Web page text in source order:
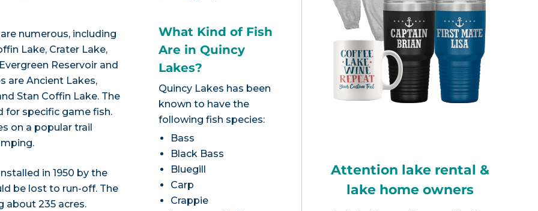
numerous, including
Lake, Crater Lake,
Reservoir and
are Ancient Lakes,
Stan Coffin Lake. The
for specific game fish.
on a popular trail
in 1950 by the
be lost to run-off. The
about 235 acres.
What Kind of Fish
Are in Quincy
Lakes?
Quincy Lakes has been
known to have the
following fish species:
Bass
Black Bass
Bluegill
Carp
Crappie
Attention lake rental &
lake home owners